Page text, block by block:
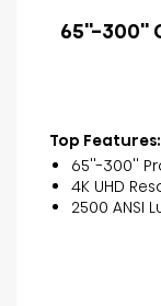
65''-300''
Top Features:
65''-300''
4K UHD
2500 ANSI